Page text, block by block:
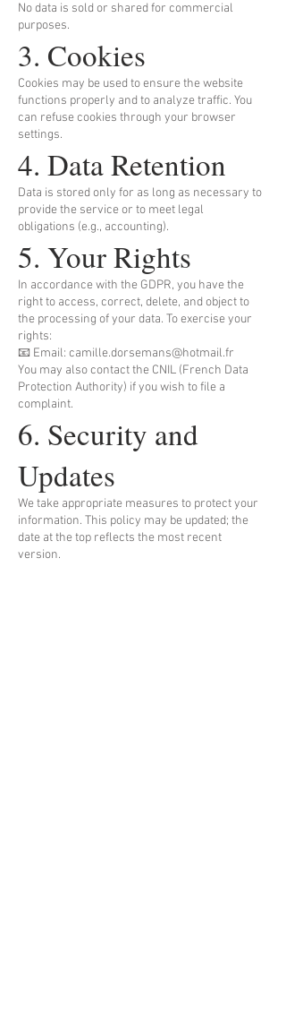
No data is sold or shared for commercial
purposes.
3. Cookies
Cookies may be used to ensure the website
functions properly and to analyze traffic. You
can refuse cookies through your browser
settings.
4. Data Retention
Data is stored only for as long as necessary to
provide the service or to meet legal
obligations (e.g., accounting).
5. Your Rights
In accordance with the GDPR, you have the
right to access, correct, delete, and object to
the processing of your data. To exercise your
rights:
📧 Email: camille.dorsemans@hotmail.fr
You may also contact the CNIL (French Data
Protection Authority) if you wish to file a
complaint.
6. Security and
Updates
We take appropriate measures to protect your
information. This policy may be updated; the
date at the top reflects the most recent
version.